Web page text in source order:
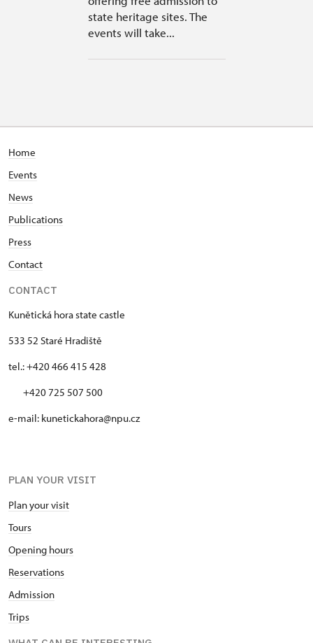
state heritage sites. The
events will take...
Home
Events
News
Publications
Press
Contact
CONTACT
Kunětická hora state castle
533 52 Staré Hradiště
tel.: +420 466 415 428
+420 725 507 500
e-mail: kunetickahora@npu.cz
PLAN YOUR VISIT
Plan your visit
Tours
Opening hours
Reservations
Admission
Trips